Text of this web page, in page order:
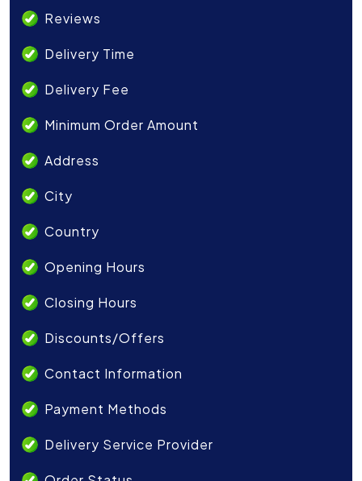
Reviews
Delivery Time
Delivery Fee
Minimum Order Amount
Address
City
Country
Opening Hours
Closing Hours
Discounts/Offers
Contact Information
Payment Methods
Delivery Service Provider